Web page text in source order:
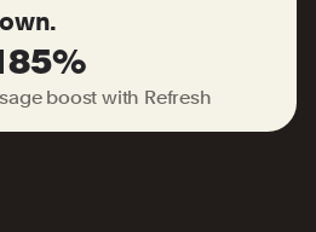
boost with Refresh